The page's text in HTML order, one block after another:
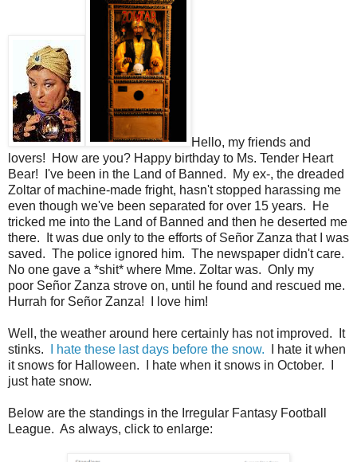
Hello, my friends and
lovers! How are you? Happy birthday to Ms. Tender Heart
Bear! I've been in the Land of Banned. My ex-, the dreaded
Zoltar of machine-made fright, hasn't stopped harassing me
even though we've been separated for over 15 years. He
tricked me into the Land of Banned and then he deserted me
there. It was due only to the efforts of Señor Zanza that I was
saved. The police ignored him. The newspaper didn't care.
No one gave a *shit* where Mme. Zoltar was. Only my
poor Señor Zanza strove on, until he found and rescued me.
Hurrah for Señor Zanza! I love him!
Well, the weather around here certainly has not improved. It
stinks.
I hate these last days before the snow. I hate it when
it snows for Halloween. I hate when it snows in October. I
just hate snow.
Below are the standings in the Irregular Fantasy Football
League. As always, click to enlarge: